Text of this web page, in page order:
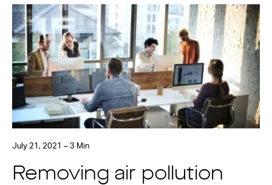
July 21, 2021 – 3 Min
Removing air pollution